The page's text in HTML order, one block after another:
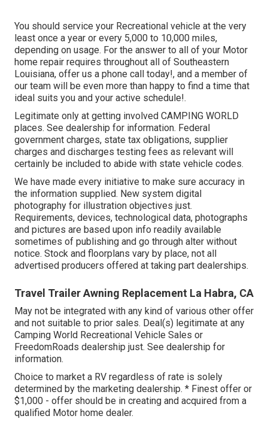
You should service your Recreational vehicle at the very
least once a year or every 5,000 to 10,000 miles,
depending on usage. For the answer to all of your Motor
home repair requires throughout all of Southeastern
Louisiana, offer us a phone call today!, and a member of
our team will be even more than happy to find a time that
ideal suits you and your active schedule!.
Legitimate only at getting involved CAMPING WORLD
places. See dealership for information. Federal
government charges, state tax obligations, supplier
charges and discharges testing fees as relevant will
certainly be included to abide with state vehicle codes.
We have made every initiative to make sure accuracy in
the information supplied. New system digital
photography for illustration objectives just.
Requirements, devices, technological data, photographs
and pictures are based upon info readily available
sometimes of publishing and go through alter without
notice. Stock and floorplans vary by place, not all
advertised producers offered at taking part dealerships.
Travel Trailer Awning Replacement La Habra, CA
May not be integrated with any kind of various other offer
and not suitable to prior sales. Deal(s) legitimate at any
Camping World Recreational Vehicle Sales or
FreedomRoads dealership just. See dealership for
information.
Choice to market a RV regardless of rate is solely
determined by the marketing dealership. * Finest offer or
$1,000 - offer should be in creating and acquired from a
qualified Motor home dealer.